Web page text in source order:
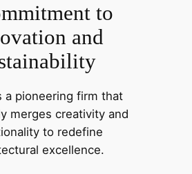
to
and
a pioneering firm that
merges creativity and
to redefine
excellence.